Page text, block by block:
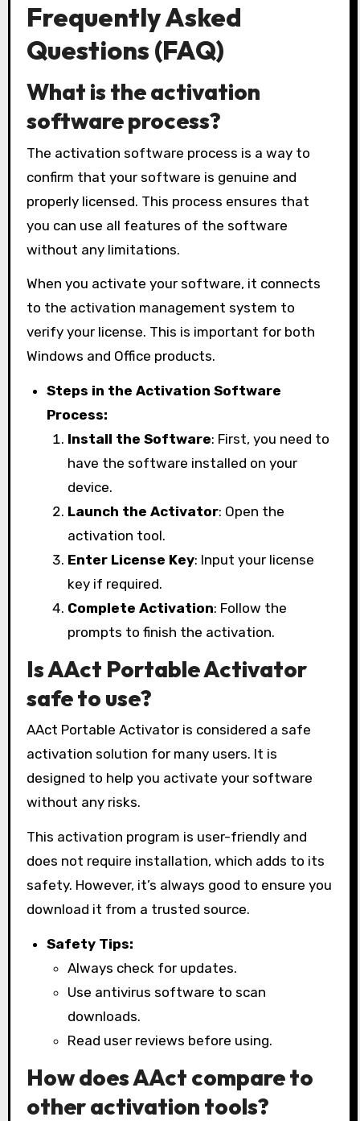
Frequently Asked
Questions (FAQ)
What is the activation
software process?
The activation software process is a way to
confirm that your software is genuine and
properly licensed. This process ensures that
you can use all features of the software
without any limitations.
When you activate your software, it connects
to the activation management system to
verify your license. This is important for both
Windows and Office products.
Steps in the Activation Software
Process:
Install the Software: First, you need to
have the software installed on your
device.
Launch the Activator: Open the
activation tool.
Enter License Key: Input your license
key if required.
Complete Activation: Follow the
prompts to finish the activation.
Is AAct Portable Activator
safe to use?
AAct Portable Activator is considered a safe
activation solution for many users. It is
designed to help you activate your software
without any risks.
This activation program is user-friendly and
does not require installation, which adds to its
safety. However, it’s always good to ensure you
download it from a trusted source.
Safety Tips:
Always check for updates.
Use antivirus software to scan
downloads.
Read user reviews before using.
How does AAct compare to
other activation tools?